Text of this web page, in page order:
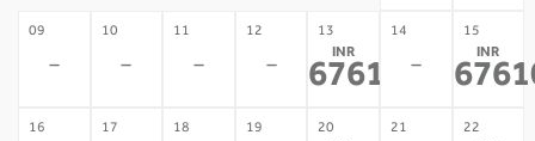
09
-
10
-
11
-
12
-
13
INR
67610 *
14
-
15
INR
16 17 18 19
20
21
22